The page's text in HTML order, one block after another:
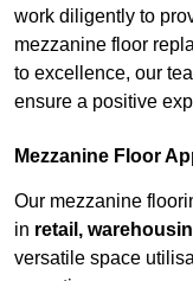
work diligently to
mezzanine floor
to excellence, our
ensure a positive
Mezzanine Floor
Our mezzanine
in retail,
versatile space